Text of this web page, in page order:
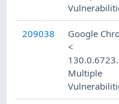
209038
Google
<
Multiple